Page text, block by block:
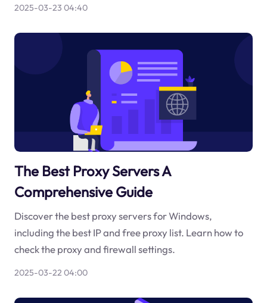
2025-03-23 04:40
The Best Proxy Servers A
Comprehensive Guide
Discover the best proxy servers for Windows,
including the best IP and free proxy list. Learn how to
check the proxy and firewall settings.
2025-03-22 04:00